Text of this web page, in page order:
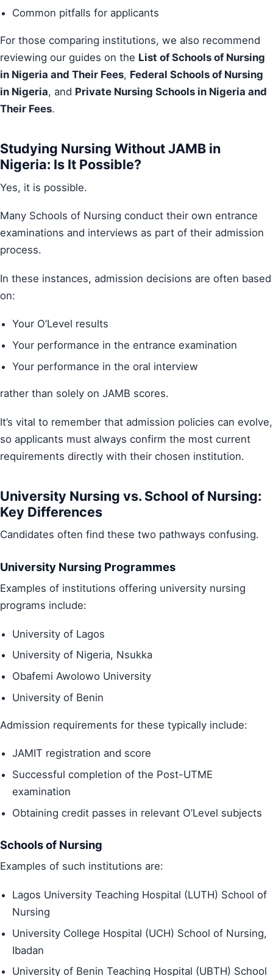
Common pitfalls for applicants
For those comparing institutions, we also recommend
reviewing our guides on the List of Schools of Nursing
in Nigeria and Their Fees, Federal Schools of Nursing
in Nigeria, and Private Nursing Schools in Nigeria and
Their Fees.
Studying Nursing Without JAMB in
Nigeria: Is It Possible?
Yes, it is possible.
Many Schools of Nursing conduct their own entrance
examinations and interviews as part of their admission
process.
In these instances, admission decisions are often based
on:
Your O’Level results
Your performance in the entrance examination
Your performance in the oral interview
rather than solely on JAMB scores.
It’s vital to remember that admission policies can evolve,
so applicants must always confirm the most current
requirements directly with their chosen institution.
University Nursing vs. School of Nursing:
Key Differences
Candidates often find these two pathways confusing.
University Nursing Programmes
Examples of institutions offering university nursing
programs include:
University of Lagos
University of Nigeria, Nsukka
Obafemi Awolowo University
University of Benin
Admission requirements for these typically include:
JAMIT registration and score
Successful completion of the Post-UTME
examination
Obtaining credit passes in relevant O’Level subjects
Schools of Nursing
Examples of such institutions are:
Lagos University Teaching Hospital (LUTH) School of
Nursing
University College Hospital (UCH) School of Nursing,
Ibadan
University of Benin Teaching Hospital (UBTH) School